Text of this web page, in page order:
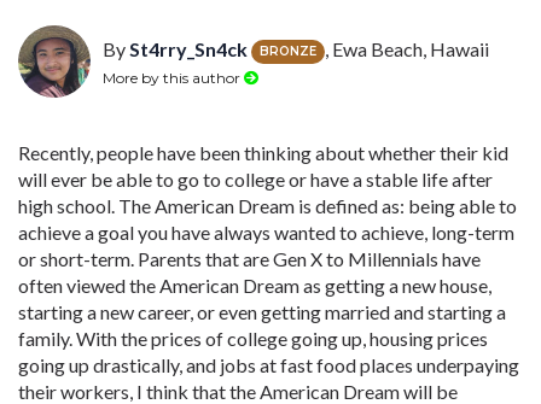
BySt4rry_Sn4ck BRONZE , Ewa Beach, Hawaii
More by this author
Recently, people have been thinking about whether their kid
will ever be able to go to college or have a stable life after
high school. The American Dream is defined as: being able to
achieve a goal you have always wanted to achieve, long-term
or short-term. Parents that are Gen X to Millennials have
often viewed the American Dream as getting a new house,
starting a new career, or even getting married and starting a
family. With the prices of college going up, housing prices
going up drastically, and jobs at fast food places underpaying
their workers, I think that the American Dream will be